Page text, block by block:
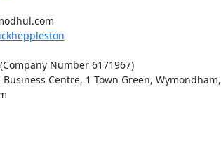
Number 6171967)
Centre, 1 Town Green, Wymondham,